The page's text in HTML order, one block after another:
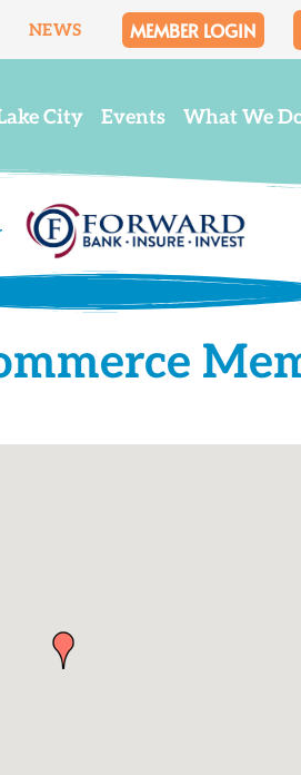
NEWS MEMBER LOGIN
City Events What We